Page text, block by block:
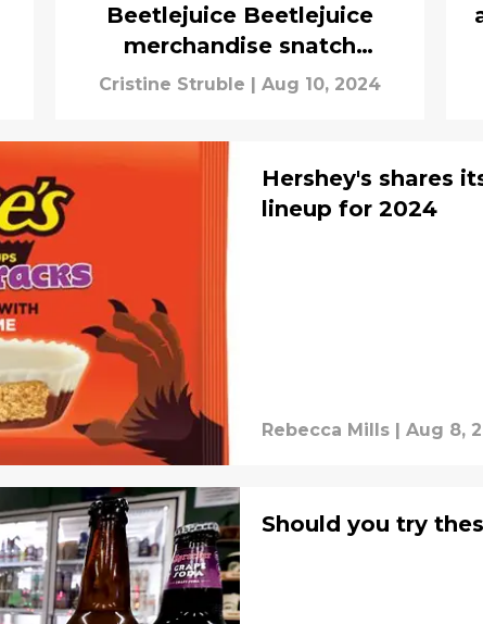
Beetlejuice Beetlejuice
merchandise snatch
immediately
Cristine Struble Aug 10, 2024
Hershey's shares
lineup for 2024
Rebecca Mills Aug 8,
Should you try